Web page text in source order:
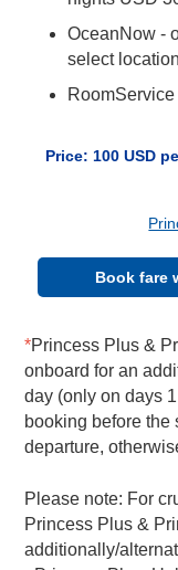
OceanNow -
select
Price: 100 USD
Book fare
*Princess Plus &
onboard for an
day (only on days
booking before the
departure,
Please note: For
Princess Plus &
additionally/